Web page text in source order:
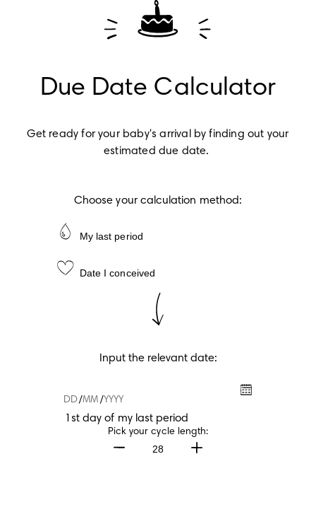
Due Date Calculator
Get ready for your baby's arrival by finding out your
estimated due date.
Choose your calculation method:
My last period
Date I conceived
Input the relevant date:
1st day of my last period
/ /
1st day of my last period
Pick your cycle length: